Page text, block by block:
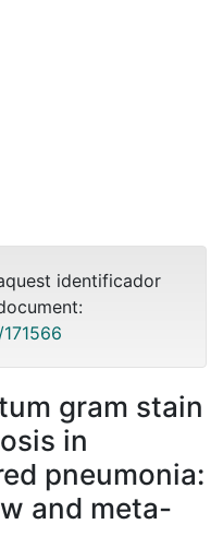
identificador
gram stain
in
pneumonia:
and meta-